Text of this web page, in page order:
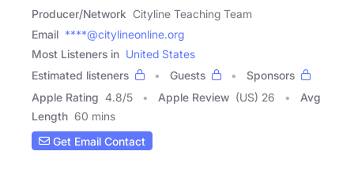
Producer/Network Cityline Teaching Team
Email ****@citylineonline.org
Most Listeners in United States
Estimated listeners
Guests
Sponsors
Apple Rating 4.8/5 Apple Review (US) 26
Avg
Length 60 mins
Get Email Contact